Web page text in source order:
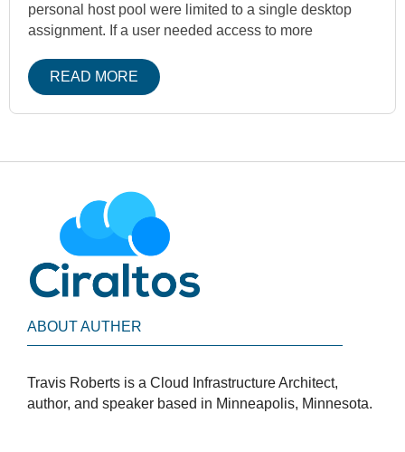
personal host pool were limited to a single desktop
assignment. If a user needed access to more
READ MORE
ABOUT AUTHER
Travis Roberts is a Cloud Infrastructure Architect,
author, and speaker based in Minneapolis, Minnesota.